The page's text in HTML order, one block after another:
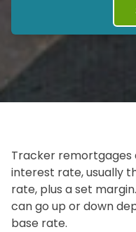
Tracker
interest rate, usually
rate, plus a set
can go up or down
base rate.